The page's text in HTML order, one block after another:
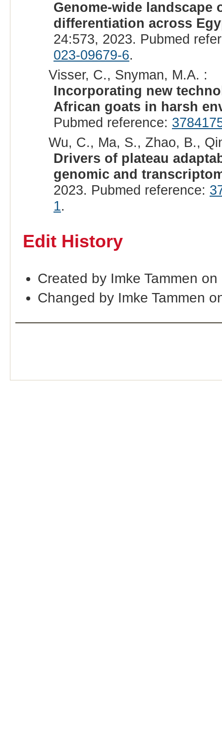
Genome-wide
differentiation across
24:573, 2023. Pubmed
023-09679-6.
Visser, C., Snyman, M.A. :
Incorporating new
African goats in harsh
Pubmed reference:
Wu, C., Ma, S., Zhao, B.,
Drivers of plateau
genomic and
2023. Pubmed reference:
1.
Edit History
Created by Imke Tammen
Changed by Imke Tammen